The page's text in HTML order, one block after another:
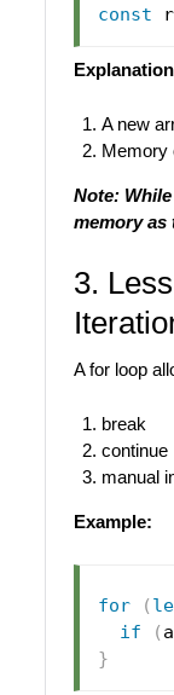
const
A new
Memory
Note:
memory as
3.
A for loop
break
continue
manual
Example:
for (
if
(
}